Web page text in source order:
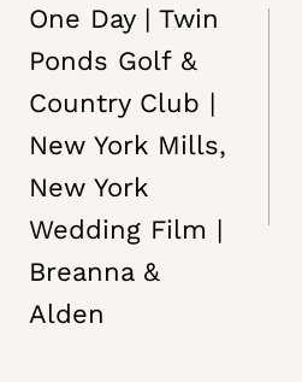
One Day | Twin
Ponds Golf &
Country Club |
New York Mills,
New York
Wedding Film |
Breanna &
Alden